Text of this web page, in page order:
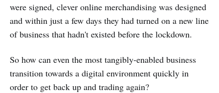
were signed, clever online merchandising was designed
and within just a few days they had turned on a new line
of business that hadn't existed before the lockdown.
So how can even the most tangibly-enabled business
transition towards a digital environment quickly in
order to get back up and trading again?